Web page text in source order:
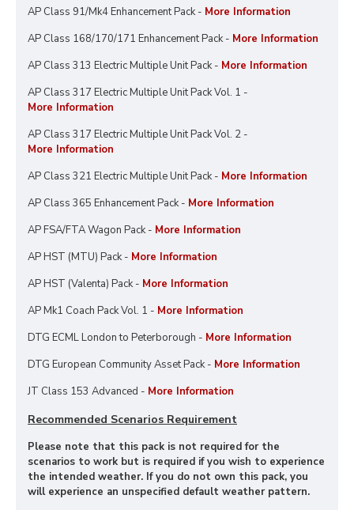
AP Class 91/Mk4 Enhancement Pack - More Information
AP Class 168/170/171 Enhancement Pack - More Information
AP Class 313 Electric Multiple Unit Pack - More Information
AP Class 317 Electric Multiple Unit Pack Vol. 1 -
More Information
AP Class 317 Electric Multiple Unit Pack Vol. 2 -
More Information
AP Class 321 Electric Multiple Unit Pack - More Information
AP Class 365 Enhancement Pack - More Information
AP FSA/FTA Wagon Pack - More Information
AP HST (MTU) Pack - More Information
AP HST (Valenta) Pack - More Information
AP Mk1 Coach Pack Vol. 1 - More Information
DTG ECML London to Peterborough - More Information
DTG European Community Asset Pack - More Information
JT Class 153 Advanced - More Information
Recommended Scenarios Requirement
Please note that this pack is not required for the
scenarios to work but is required if you wish to experience
the intended weather. If you do not own this pack, you
will experience an unspecified default weather pattern.